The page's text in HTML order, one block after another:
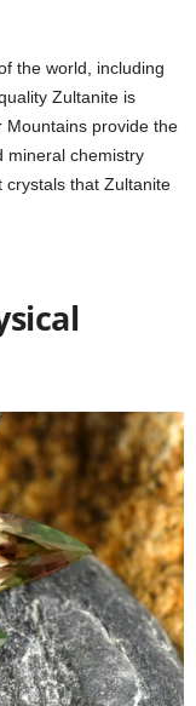
the world, including
Zultanite is
Mountains provide the
mineral chemistry
crystals that Zultanite